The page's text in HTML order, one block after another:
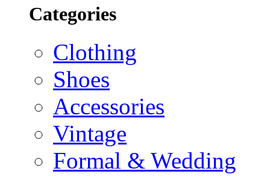
Categories
Clothing
Shoes
Accessories
Vintage
Formal & Wedding